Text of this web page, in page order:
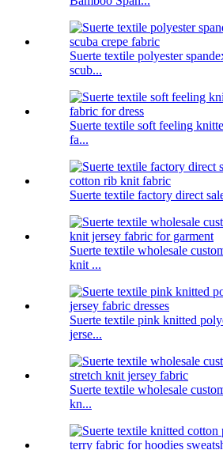
Suerte textile polyester
scub...
Suerte textile soft feeling
fa...
Suerte textile factory direct
Suerte textile wholesale
knit ...
Suerte textile pink knitted
jerse...
Suerte textile wholesale
kn...